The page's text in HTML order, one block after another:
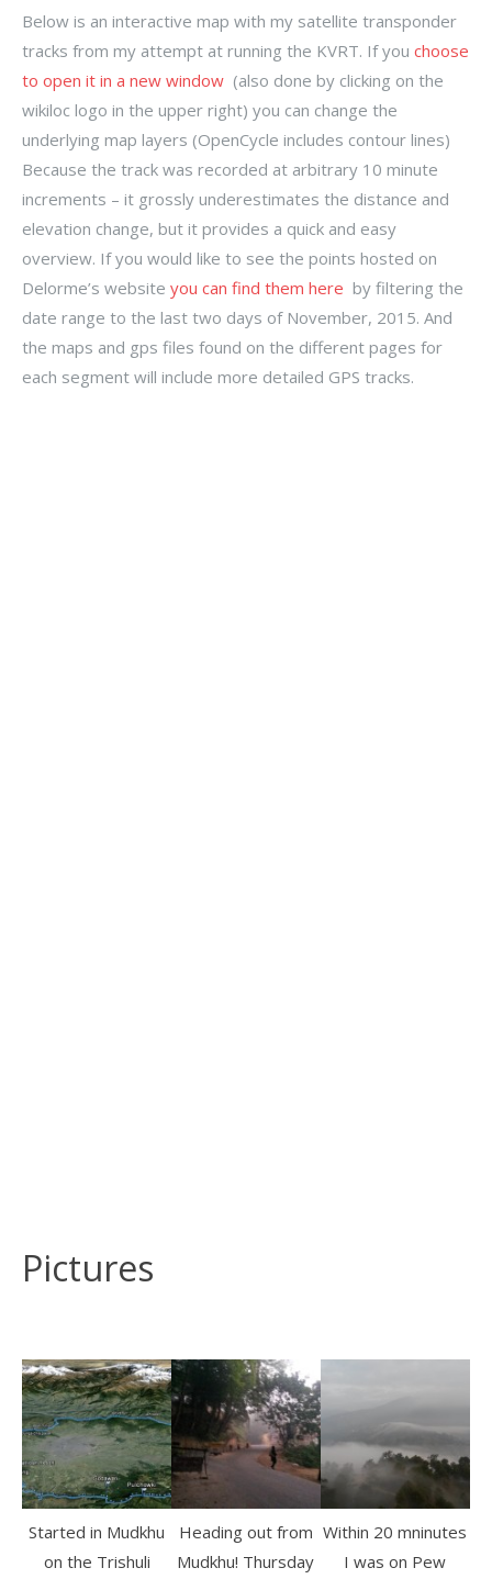
Below is an interactive map with my satellite transponder
tracks from my attempt at running the KVRT. If you choose
to open it in a new window (also done by clicking on the
wikiloc logo in the upper right) you can change the
underlying map layers (OpenCycle includes contour lines)
Because the track was recorded at arbitrary 10 minute
increments – it grossly underestimates the distance and
elevation change, but it provides a quick and easy
overview. If you would like to see the points hosted on
Delorme’s website you can find them here by filtering the
date range to the last two days of November, 2015. And
the maps and gps files found on the different pages for
each segment will include more detailed GPS tracks.
Pictures
Started in Mudkhu
on the Trishuli
Heading out from
Mudkhu! Thursday
Within 20 mninutes
I was on Pew